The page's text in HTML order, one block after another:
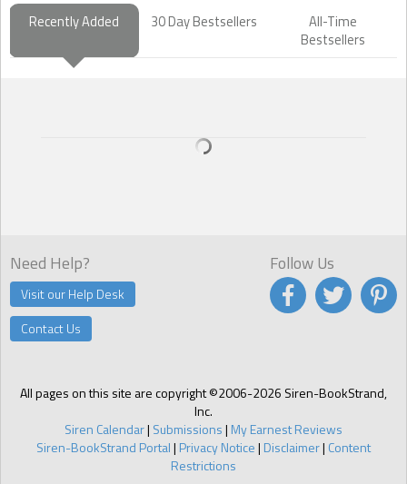
Recently Added 30 Day Bestsellers
All-Time
Bestsellers
Need Help?
Visit our Help Desk
Contact Us
All pages on this site are copyright ©2006-2026 Siren-BookStrand,
Inc.
Siren Calendar| Submissions| My Earnest Reviews
Siren-BookStrand Portal| Privacy Notice| Disclaimer| Content
Restrictions
Follow Us